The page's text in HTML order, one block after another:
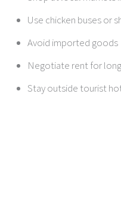
Use chicken buses or
Avoid imported goods
Negotiate rent for
Stay outside tourist